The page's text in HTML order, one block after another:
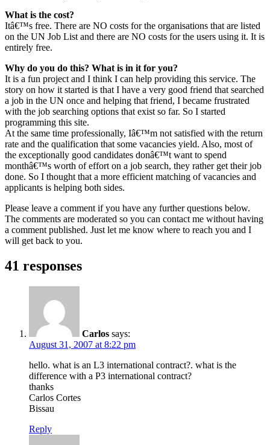
What is the cost?
Itâ€™s free. There are NO costs for the organisations that are listed
on the UN Job List and there are NO costs for the users using it. It is
entirely free.
Why do you do this? What is in it for you?
It is a fun project and I think I can help providing this service. The
story on how it started is that I have a very good friend that searched
a job in the UN once and helping that friend, I became frustrated
with the job searching options that exist so far. So I started
programming this site.
At the same time professionally, Iâ€™m not satisfied with the return
rate and the qualification that some vacancies yield. Also, most of
the exceptionally good candidates donâ€™t want to spend
monthâ€™s worth of effort on a job search, they rather get their job
done. So I thought that a more efficient matching of vacancies and
applicants is helping both sides.
Please leave a comment if you have any further questions below.
The comments are moderated so you can contact me without having
a comment published. Just let me know where to reach you and I
will get back to you.
41 responses
Carlos says:
August 31, 2007 at 8:22 pm
hello. what is an L3 international contract?. what is the
difference with a P3 international contract?
thanks
Carlos Cortes
Bissau
Reply